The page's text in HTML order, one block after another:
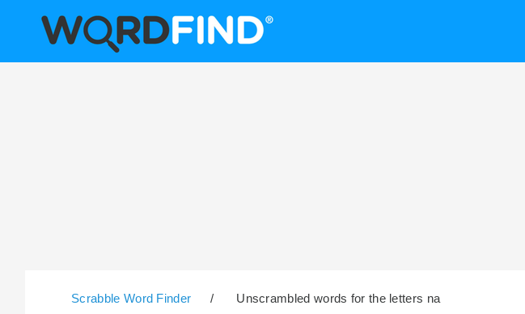
Scrabble Word Finder / Unscrambled words for the letters na